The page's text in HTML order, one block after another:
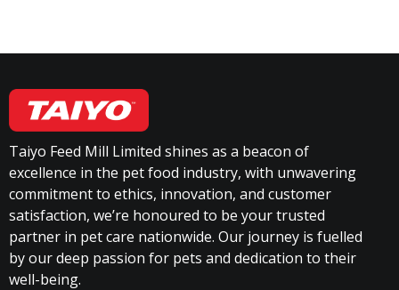
Taiyo Feed Mill Limited shines as a beacon of
excellence in the pet food industry, with unwavering
commitment to ethics, innovation, and customer
satisfaction, we’re honoured to be your trusted
partner in pet care nationwide. Our journey is fuelled
by our deep passion for pets and dedication to their
well-being.